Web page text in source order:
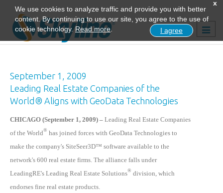
x
We use cookies to analyze traffic and provide you with better
content. By continuing to use our site, you agree to the use of
cookie technology.Read more. I agree
September 1, 2009
Leading Real Estate Companies of the
World® Aligns with GeoData Technologies
CHICAGO (September 1, 2009) – Leading Real Estate Companies
of the World® has joined forces with GeoData Technologies to
make the company's SiteSeer3D™ software available to the
network's 600 real estate firms. The alliance falls under
LeadingRE's Leading Real Estate Solutions® division, which
endorses fine real estate products.